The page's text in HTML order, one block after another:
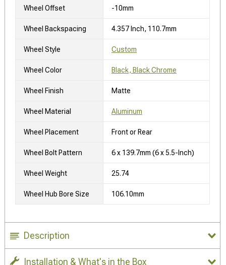
Wheel Offset -10mm
Wheel Backspacing 4.357 Inch, 110.7mm
Wheel Style Custom
Wheel Color Black, Black Chrome
Wheel Finish Matte
Wheel Material Aluminum
Wheel Placement Front or Rear
Wheel Bolt Pattern 6 x 139.7mm (6 x 5.5-Inch)
Wheel Weight 25.74
Wheel Hub Bore Size 106.10mm
Description
Installation & What's in the Box